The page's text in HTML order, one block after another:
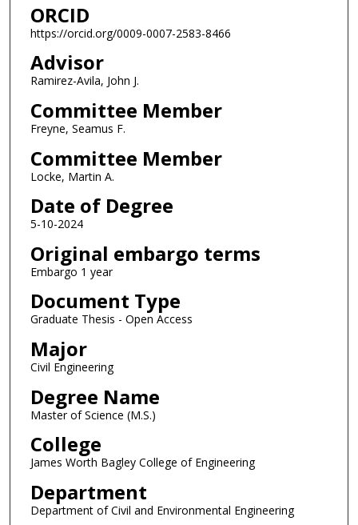
ORCID
https://orcid.org/0009-0007-2583-8466
Advisor
Ramirez-Avila, John J.
Committee Member
Freyne, Seamus F.
Committee Member
Locke, Martin A.
Date of Degree
5-10-2024
Original embargo terms
Embargo 1 year
Document Type
Graduate Thesis - Open Access
Major
Civil Engineering
Degree Name
Master of Science (M.S.)
College
James Worth Bagley College of Engineering
Department
Department of Civil and Environmental Engineering